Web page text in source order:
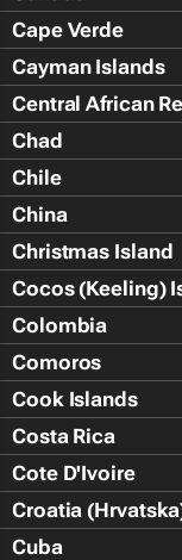
Cape Verde
Cayman Islands
Central African
Chad
Chile
China
Christmas Island
Cocos (Keeling)
Colombia
Comoros
Cook Islands
Costa Rica
Cote D'Ivoire
Croatia
Cuba